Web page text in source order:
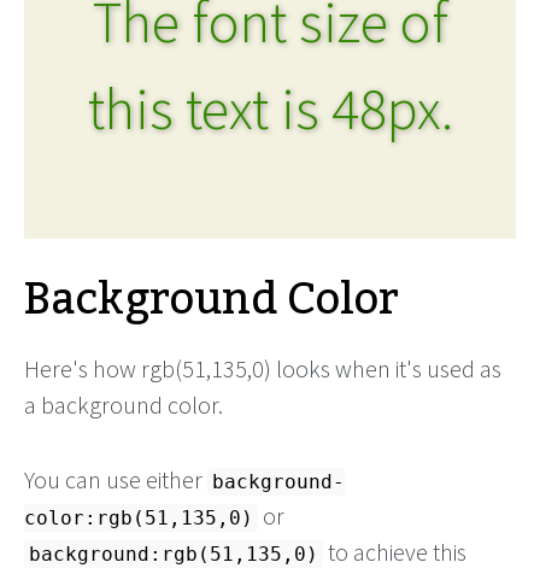
The font size of
this text is 48px.
Background Color
Here's how rgb(51,135,0) looks when it's used as
a background color.
You can use either background-
color:rgb(51,135,0)
or
background:rgb(51,135,0) to achieve this